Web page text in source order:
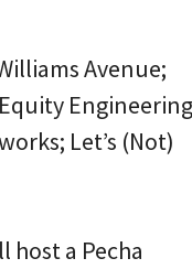
Avenue;
Engineering
Let’s (Not)
host a Pecha